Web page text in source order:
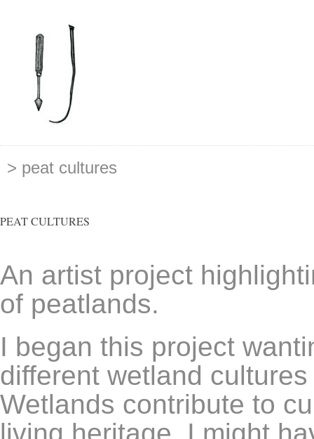
> peat cultures
PEAT CULTURES
An artist project
of peatlands.
I began this project
different wetland
Wetlands contribute to